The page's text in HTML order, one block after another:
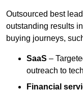
Outsourced best
outstanding results
buying journeys,
SaaS –
outreach to
Financial